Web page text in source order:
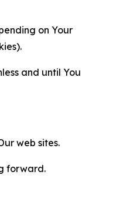
on Your
and until You
web sites.
forward.